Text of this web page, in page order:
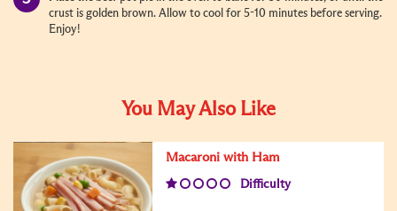
crust is golden brown. Allow to cool for 5-10 minutes before serving.
Enjoy!
You May Also Like
Macaroni with Ham
Difficulty